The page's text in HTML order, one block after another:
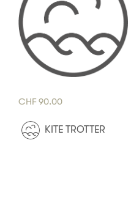
CHF 90.00
KITE TROTTER